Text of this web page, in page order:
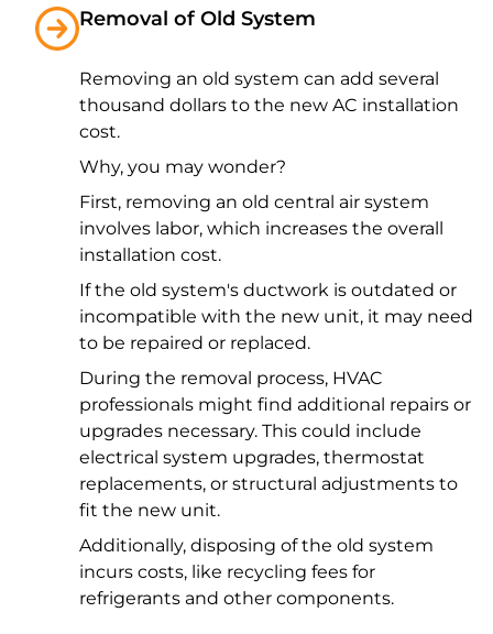
Removal of Old System
Removing an old system can add several
thousand dollars to the new AC installation
cost.
Why, you may wonder?
First, removing an old central air system
involves labor, which increases the overall
installation cost.
If the old system's ductwork is outdated or
incompatible with the new unit, it may need
to be repaired or replaced.
During the removal process, HVAC
professionals might find additional repairs or
upgrades necessary. This could include
electrical system upgrades, thermostat
replacements, or structural adjustments to
fit the new unit.
Additionally, disposing of the old system
incurs costs, like recycling fees for
refrigerants and other components.